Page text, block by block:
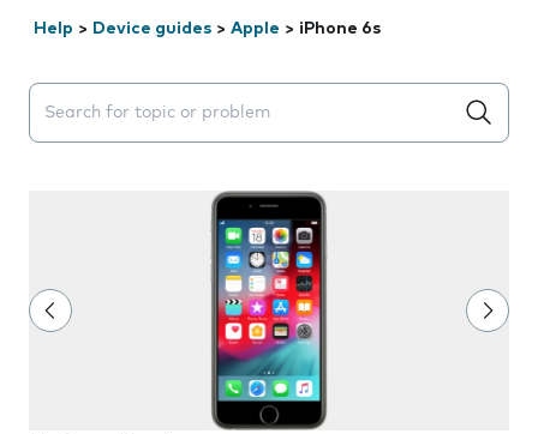
Help > Device guides > Apple > iPhone 6s
Search suggestions will appear below the field as you